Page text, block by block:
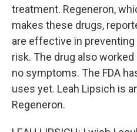
treatment. Regeneron,
makes these drugs,
are effective in preventing
risk. The drug also
no symptoms. The FDA
uses yet. Leah Lipsich is
Regeneron.